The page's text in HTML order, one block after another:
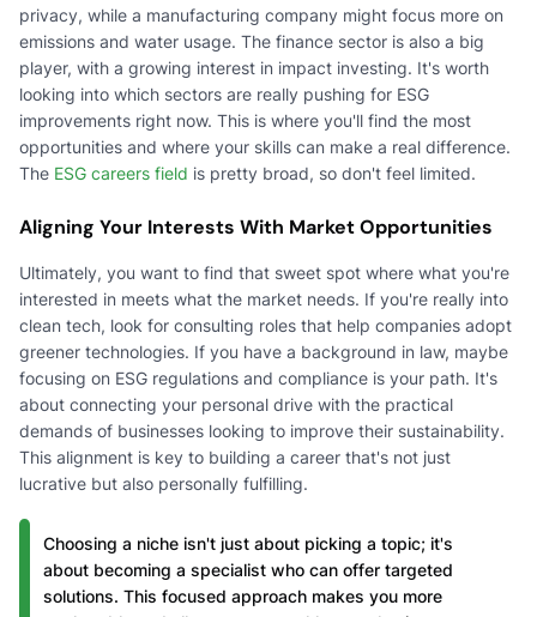
privacy, while a manufacturing company might focus more on
emissions and water usage. The finance sector is also a big
player, with a growing interest in impact investing. It's worth
looking into which sectors are really pushing for ESG
improvements right now. This is where you'll find the most
opportunities and where your skills can make a real difference.
The ESG careers field is pretty broad, so don't feel limited.
Aligning Your Interests With Market Opportunities
Ultimately, you want to find that sweet spot where what you're
interested in meets what the market needs. If you're really into
clean tech, look for consulting roles that help companies adopt
greener technologies. If you have a background in law, maybe
focusing on ESG regulations and compliance is your path. It's
about connecting your personal drive with the practical
demands of businesses looking to improve their sustainability.
This alignment is key to building a career that's not just
lucrative but also personally fulfilling.
Choosing a niche isn't just about picking a topic; it's
about becoming a specialist who can offer targeted
solutions. This focused approach makes you more